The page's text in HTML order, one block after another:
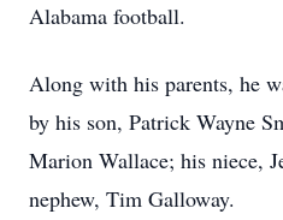
Alabama football.
Along with his parents, he
by his son, Patrick Wayne
Marion Wallace; his niece,
nephew, Tim Galloway.